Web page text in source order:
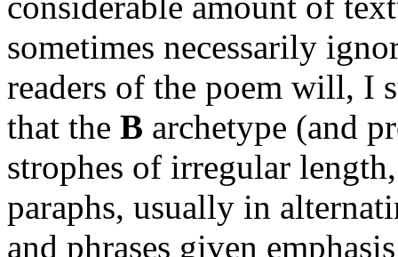
sometimes necessarily
readers of the poem will, I
that the B archetype (and
strophes of irregular
paraphs, usually in
and phrases given